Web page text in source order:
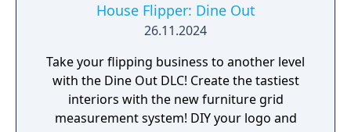
House Flipper: Dine Out
26.11.2024
Take your flipping business to another level
with the Dine Out DLC! Create the tastiest
interiors with the new furniture grid
measurement system! DIY your logo and